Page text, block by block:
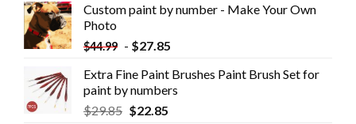
Custom paint by number - Make Your Own
Photo
$44.99 - $27.85
Extra Fine Paint Brushes Paint Brush Set for
paint by numbers
$29.85 $22.85